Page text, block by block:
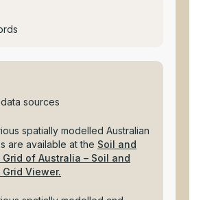
sources
spatially modelled Australian
are available at the Soil and
of Australia – Soil and
Viewer.